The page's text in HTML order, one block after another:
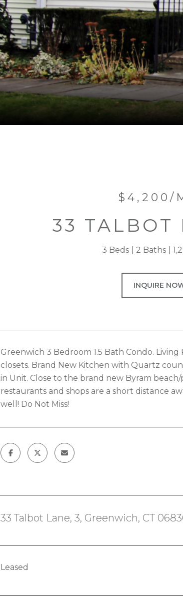
$4,200/
33 TALBOT
3 Beds 2 Baths
INQUIRE
Greenwich 3 Bedroom 1.5 Bath Condo.
closets. Brand New Kitchen with Quartz
in Unit. Close to the brand new Byram
restaurants and shops are a short distance
well! Do Not Miss!
33 Talbot Lane, 3, Greenwich, CT
Leased